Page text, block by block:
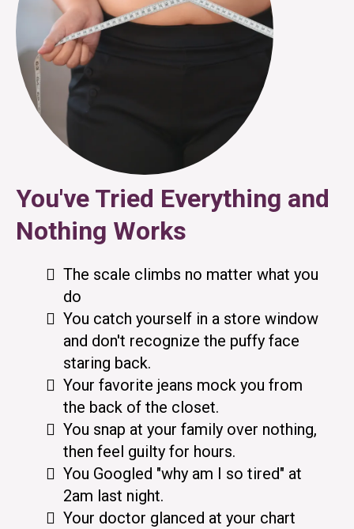
You've Tried Everything and
Nothing Works
The scale climbs no matter what you
do
You catch yourself in a store window
and don't recognize the puffy face
staring back.
Your favorite jeans mock you from
the back of the closet.
You snap at your family over nothing,
then feel guilty for hours.
You Googled "why am I so tired" at
2am last night.
Your doctor glanced at your chart